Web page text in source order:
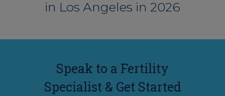
in Los Angeles in 2026
Speak to a Fertility
Specialist & Get Started